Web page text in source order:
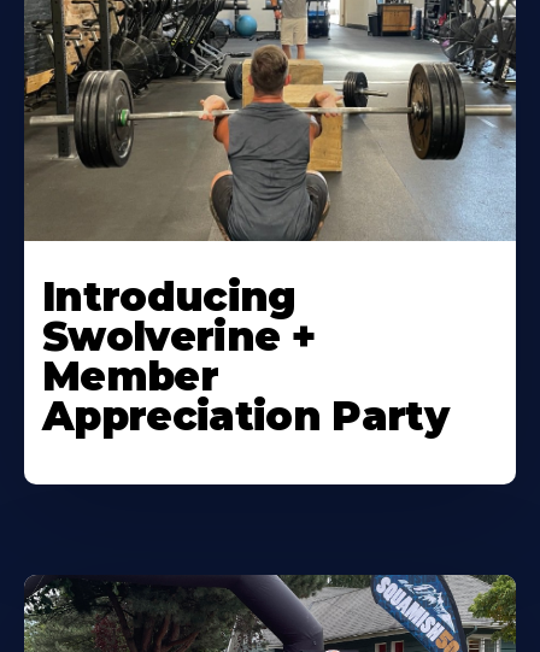
Introducing
Swolverine +
Member
Appreciation Party